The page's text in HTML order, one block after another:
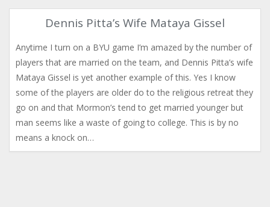
Dennis Pitta’s Wife Mataya Gissel
Anytime I turn on a BYU game I’m amazed by the number of
players that are married on the team, and Dennis Pitta’s wife
Mataya Gissel is yet another example of this. Yes I know
some of the players are older do to the religious retreat they
go on and that Mormon’s tend to get married younger but
man seems like a waste of going to college. This is by no
means a knock on…